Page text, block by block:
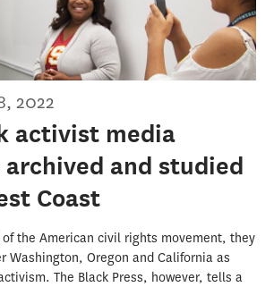
2022
activist media
archived and studied
Coast
the American civil rights movement, they
Washington, Oregon and California as
The Black Press, however, tells a